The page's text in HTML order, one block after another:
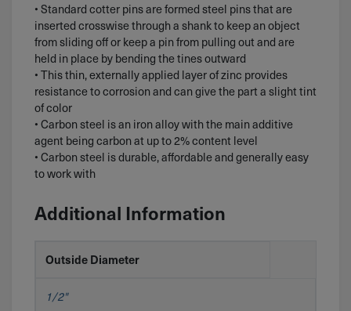
• Standard cotter pins are formed steel pins that are
inserted crosswise through a shank to keep an object
from sliding off or keep a pin from pulling out and are
held in place by bending the tines outward
• This thin, externally applied layer of zinc provides
resistance to corrosion and can give the part a slight tint
of color
• Carbon steel is an iron alloy with the main additive
agent being carbon at up to 2% content level
• Carbon steel is durable, affordable and generally easy
to work with
Additional Information
Outside Diameter
1/2"